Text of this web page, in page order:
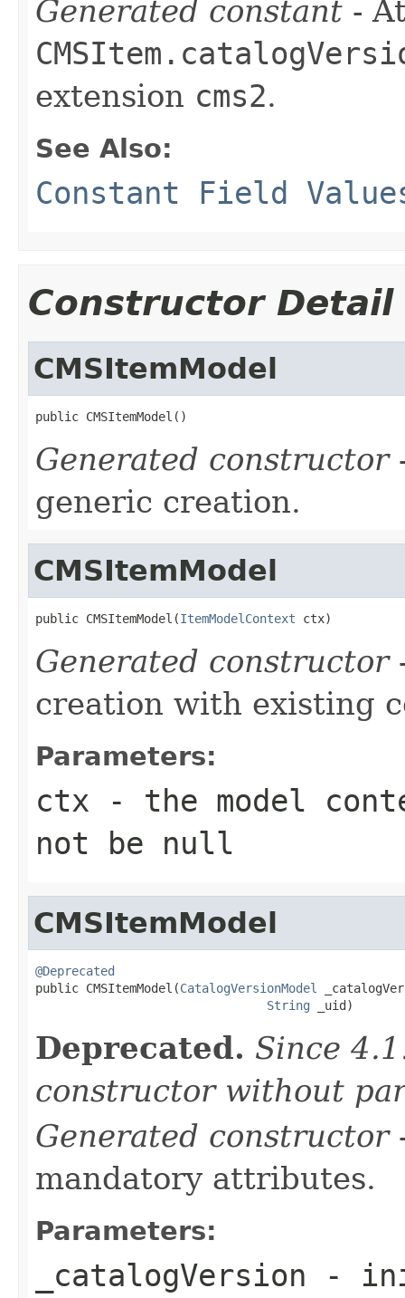
Generated constant -
extension cms2.
See Also:
Constant Field
Constructor Detail
CMSItemModel
public CMSItemModel()
Generated constructor
generic creation.
CMSItemModel
public CMSItemModel(ItemModelContext ctx)
Generated constructor
creation with existing
Parameters:
ctx - the model
not be null
CMSItemModel
@Deprecated
public CMSItemModel(CatalogVersionModel
String _uid)
Deprecated. Since
constructor without
Generated constructor
mandatory attributes.
Parameters:
_catalogVersion -